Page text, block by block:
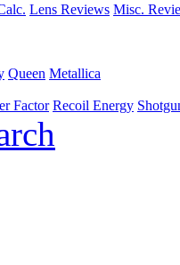
Lens Reviews Misc.
Queen Metallica
Factor Recoil Energy